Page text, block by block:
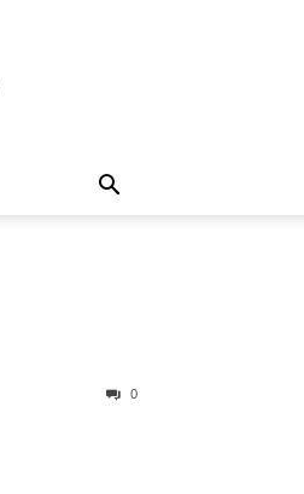
0